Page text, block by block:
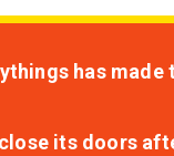
has
its doors